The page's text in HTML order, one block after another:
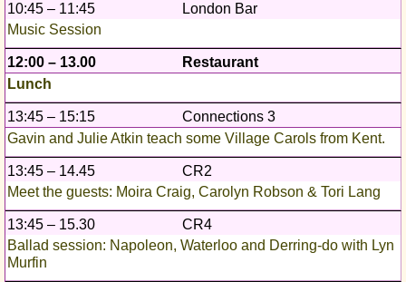
10:45 – 11:45
London Bar
Music Session
12:00 – 13.00
Restaurant
Lunch
13:45 – 15:15
Connections 3
Gavin and Julie Atkin teach some Village Carols from Kent.
13:45 – 14.45
CR2
Meet the guests: Moira Craig, Carolyn Robson & Tori Lang
13:45 – 15.30
CR4
Ballad session: Napoleon, Waterloo and Derring-do with Lyn
Murfin